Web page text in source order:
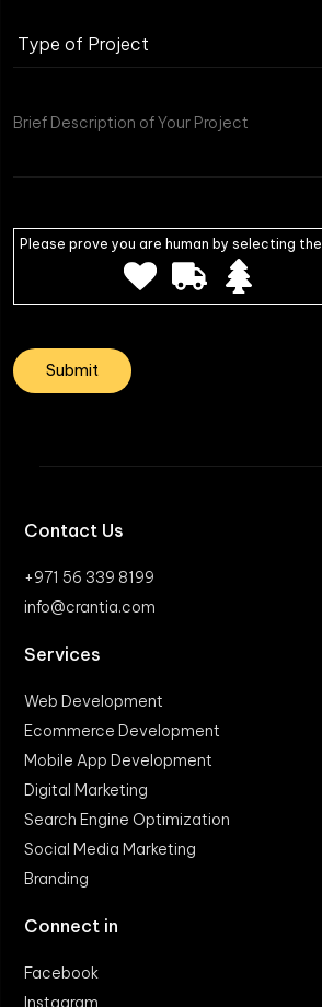
Please prove you are human by selecting the
Contact Us
+971 56 339 8199
info@crantia.com
Services
Web Development
Ecommerce Development
Mobile App Development
Digital Marketing
Search Engine Optimization
Social Media Marketing
Branding
Connect in
Facebook
Instagram